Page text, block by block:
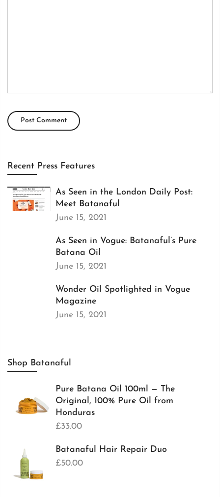
Recent Press Features
As Seen in the London Daily Post:
Meet Batanaful
June 15, 2021
As Seen in Vogue: Batanaful’s Pure
Batana Oil
June 15, 2021
Wonder Oil Spotlighted in Vogue
Magazine
June 15, 2021
Shop Batanaful
Pure Batana Oil 100ml — The
Original, 100% Pure Oil from
Honduras
£33.00
Batanaful Hair Repair Duo
£50.00